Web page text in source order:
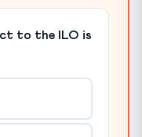
to the ILO is